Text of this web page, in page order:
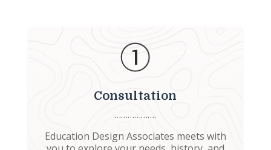
Consultation
……………….
Education Design Associates meets with